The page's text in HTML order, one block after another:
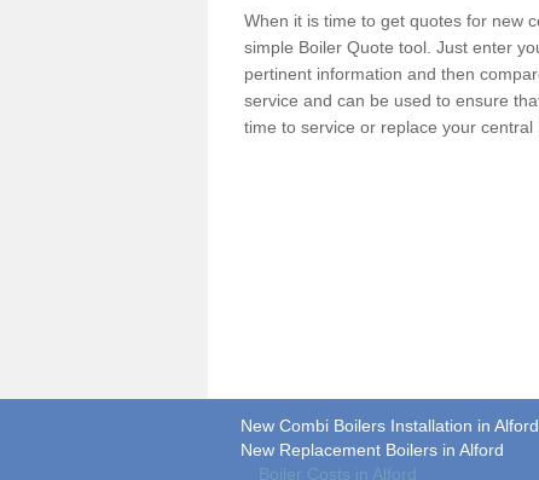
When it is time to get quotes for new
simple Boiler Quote tool. Just enter
pertinent information and then
service and can be used to ensure
time to service or replace your central
New Combi Boilers Installation in Alford
New Replacement Boilers in Alford
Boiler Costs in Alford